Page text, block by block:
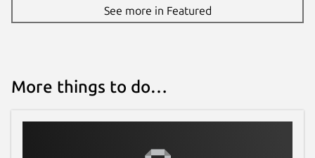
See more in Featured
More things to do…